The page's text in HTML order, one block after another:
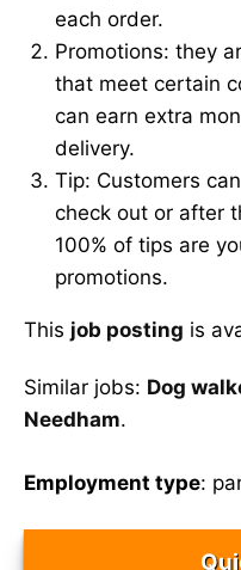
each order.
Promotions: they
that meet certain
can earn extra
delivery.
Tip: Customers
check out or after
100% of tips are
promotions.
This job posting is
Similar jobs: Dog
Needham.
Employment type: